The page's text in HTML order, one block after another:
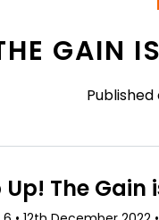
GAIN
Published